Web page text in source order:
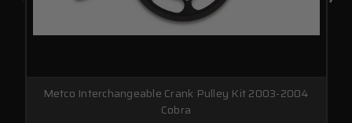
Metco Interchangeable Crank Pulley Kit 2003-2004
Cobra